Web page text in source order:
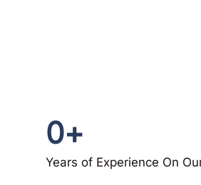
0+
Years of Experience On